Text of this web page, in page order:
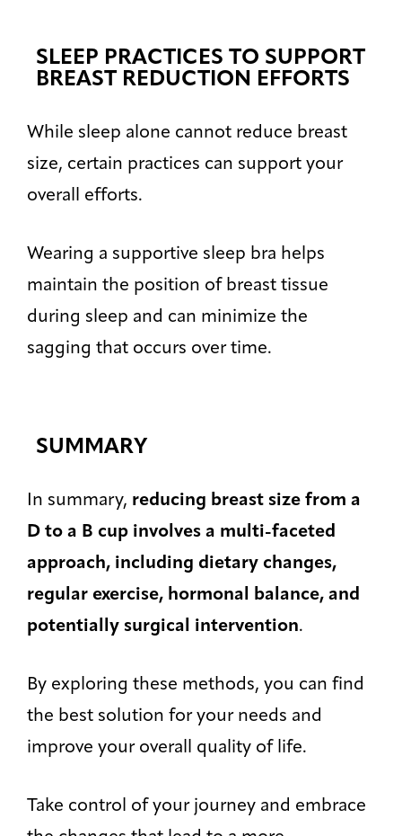
SLEEP PRACTICES TO SUPPORT
BREAST REDUCTION EFFORTS
While sleep alone cannot reduce breast
size, certain practices can support your
overall efforts.
Wearing a supportive sleep bra helps
maintain the position of breast tissue
during sleep and can minimize the
sagging that occurs over time.
SUMMARY
In summary, reducing breast size from a
D to a B cup involves a multi-faceted
approach, including dietary changes,
regular exercise, hormonal balance, and
potentially surgical intervention.
By exploring these methods, you can find
the best solution for your needs and
improve your overall quality of life.
Take control of your journey and embrace